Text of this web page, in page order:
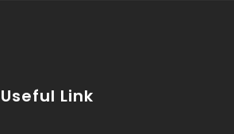
Useful Link